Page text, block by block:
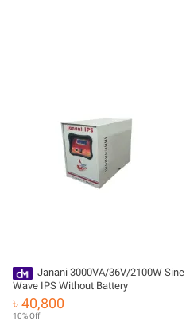
Janani 3000VA/36V/2100W Sine
Wave IPS Without Battery
৳ 40,800
10% Off